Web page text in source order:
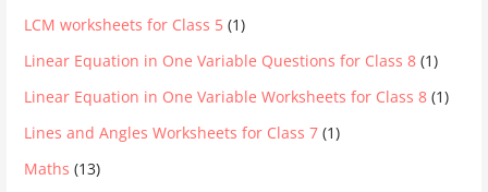
LCM worksheets for Class 5 (1)
Linear Equation in One Variable Questions for Class 8 (1)
Linear Equation in One Variable Worksheets for Class 8 (1)
Lines and Angles Worksheets for Class 7 (1)
Maths (13)